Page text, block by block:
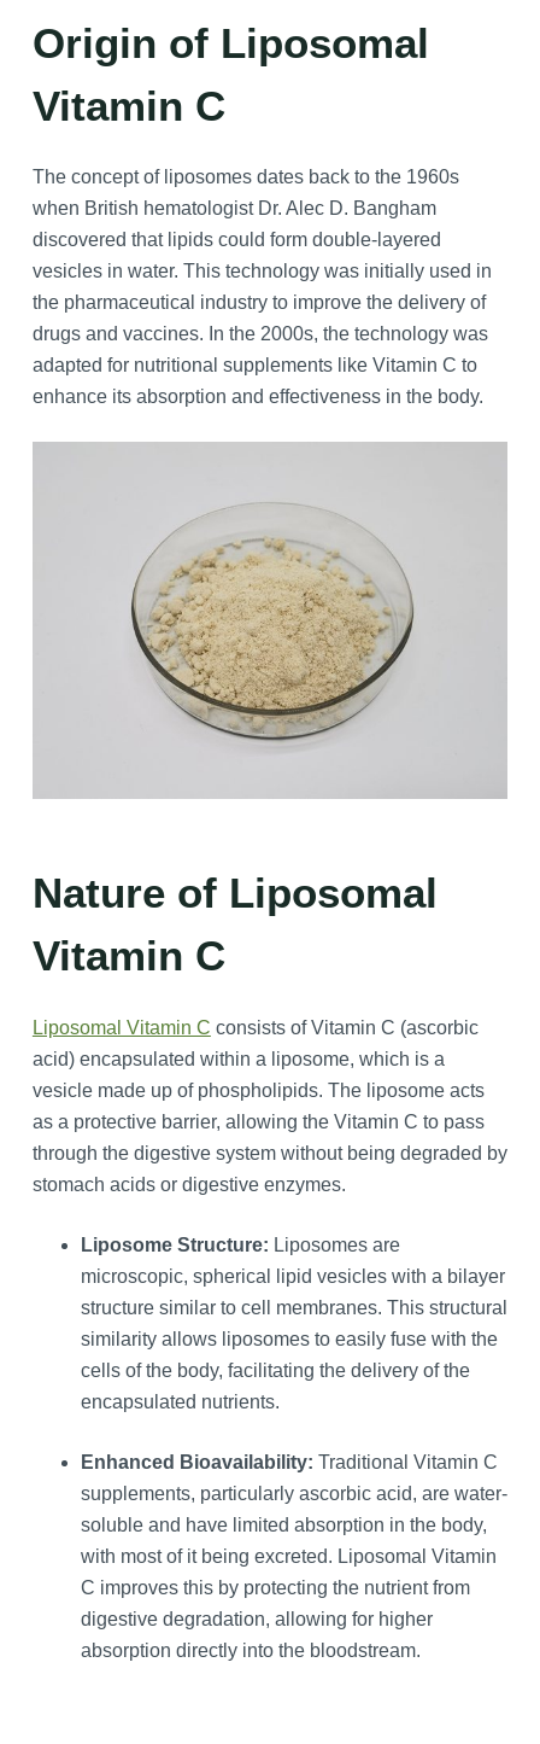
Origin of Liposomal
Vitamin C
The concept of liposomes dates back to the 1960s
when British hematologist Dr. Alec D. Bangham
discovered that lipids could form double-layered
vesicles in water. This technology was initially used in
the pharmaceutical industry to improve the delivery of
drugs and vaccines. In the 2000s, the technology was
adapted for nutritional supplements like Vitamin C to
enhance its absorption and effectiveness in the body.
Nature of Liposomal
Vitamin C
Liposomal Vitamin C consists of Vitamin C (ascorbic
acid) encapsulated within a liposome, which is a
vesicle made up of phospholipids. The liposome acts
as a protective barrier, allowing the Vitamin C to pass
through the digestive system without being degraded by
stomach acids or digestive enzymes.
Liposome Structure: Liposomes are
microscopic, spherical lipid vesicles with a bilayer
structure similar to cell membranes. This structural
similarity allows liposomes to easily fuse with the
cells of the body, facilitating the delivery of the
encapsulated nutrients.
Enhanced Bioavailability: Traditional Vitamin C
supplements, particularly ascorbic acid, are water-
soluble and have limited absorption in the body,
with most of it being excreted. Liposomal Vitamin
C improves this by protecting the nutrient from
digestive degradation, allowing for higher
absorption directly into the bloodstream.